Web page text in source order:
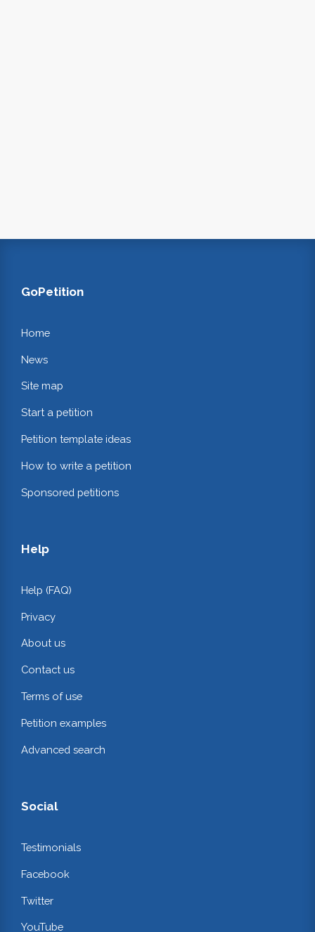
GoPetition
Home
News
Site map
Start a petition
Petition template ideas
How to write a petition
Sponsored petitions
Help
Help (FAQ)
Privacy
About us
Contact us
Terms of use
Petition examples
Advanced search
Social
Testimonials
Facebook
Twitter
YouTube